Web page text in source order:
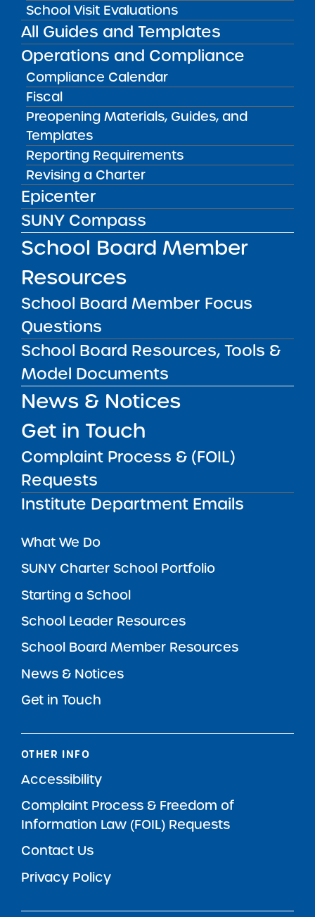
School Visit Evaluations
All Guides and Templates
Operations and Compliance
Compliance Calendar
Fiscal
Preopening Materials, Guides, and
Templates
Reporting Requirements
Revising a Charter
Epicenter
SUNY Compass
School Board Member
Resources
School Board Member Focus
Questions
School Board Resources, Tools &
Model Documents
News & Notices
Get in Touch
Complaint Process & (FOIL)
Requests
Institute Department Emails
« First ‹ Previous 1 135
234
235 236 237 245
614
Next › Last »
Get our weekly newsletterMore Great Seats 4
Kidsand stay current to the latest Institute
news & analysis and learn about our highest
achieving schools.
SUBSCRIBE
STATE UNIVERSITY OF NEW YORK (SUNY)
CHARTER SCHOOLS INSTITUTE
H. Carl McCall SUNY Building353 Broadway
Albany, NY 12246
Follow:
Phone: 518.445.4250
Email: charters@suny.edu
What We Do
SUNY Charter School Portfolio
Starting a School
School Leader Resources
School Board Member Resources
News & Notices
Get in Touch
OTHER INFO
Accessibility
Complaint Process & Freedom of
Information Law (FOIL) Requests
Contact Us
Privacy Policy